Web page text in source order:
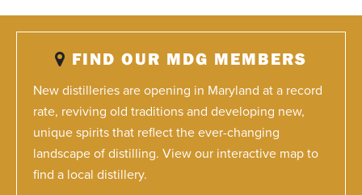
FIND OUR MDG MEMBERS
New distilleries are opening in Maryland at a record
rate, reviving old traditions and developing new,
unique spirits that reflect the ever-changing
landscape of distilling. View our interactive map to
find a local distillery.